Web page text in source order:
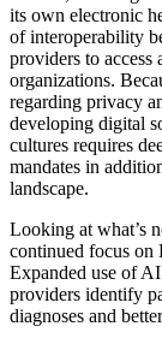
its own electronic
of interoperability
providers to access
organizations.
regarding privacy
developing digital
cultures requires
mandates in
landscape.
Looking at what’s
continued focus on
Expanded use of
providers identify
diagnoses and